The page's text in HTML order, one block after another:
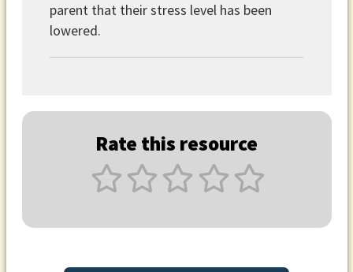
parent that their stress level has been
lowered.
Rate this resource